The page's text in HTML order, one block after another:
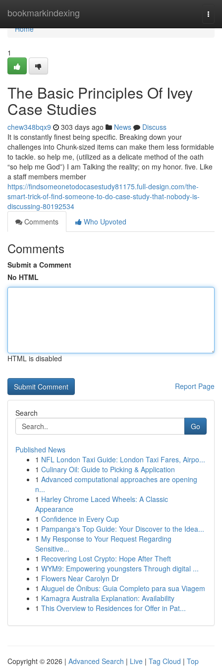
bookmarkindexing
Home
Home
1
The Basic Principles Of Ivey
Case Studies
chew348bqx9 303 days ago News
Discuss
It is constantly finest being specific. Breaking down your
challenges into Chunk-sized items can make them less formidable
to tackle. so help me, (utilized as a delicate method of the oath
“so help me God”) I am Talking the reality; on my honor. five. Like
a staff members member
https://findsomeonetodocasestudy81175.full-design.com/the-
smart-trick-of-find-someone-to-do-case-study-that-nobody-is-
discussing-80192534
Comments
Who Upvoted
Comments
Submit a Comment
No HTML
HTML is disabled
Report Page
Search
Go
Published News
1 NFL London Taxi Guide: London Taxi Fares, Airpo...
1 Culinary Oil: Guide to Picking & Application
1 Advanced computational approaches are opening
n...
1 Harley Chrome Laced Wheels: A Classic
Appearance
1 Confidence in Every Cup
1 Pampanga's Top Guide: Your Discover to the Idea...
1 My Response to Your Request Regarding
Sensitive...
1 Recovering Lost Crypto: Hope After Theft
1 WYM9: Empowering youngsters Through digital ...
1 Flowers Near Carolyn Dr
1 Aluguel de Ônibus: Guia Completo para sua Viagem
1 Kamagra Australia Explanation: Availability
1 This Overview to Residences for Offer in Pat...
Copyright © 2026 | Advanced Search | Live | Tag Cloud | Top